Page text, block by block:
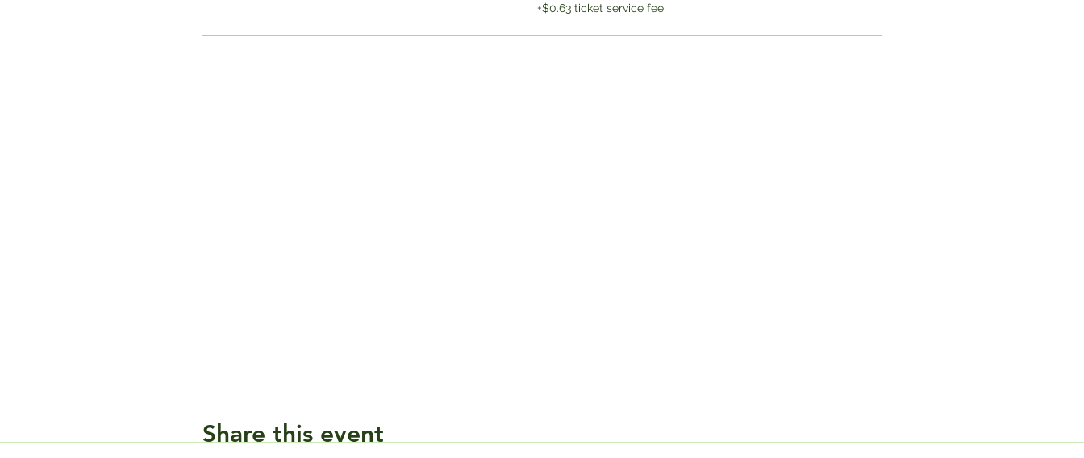
+$0.63 ticket service fee
Share this event